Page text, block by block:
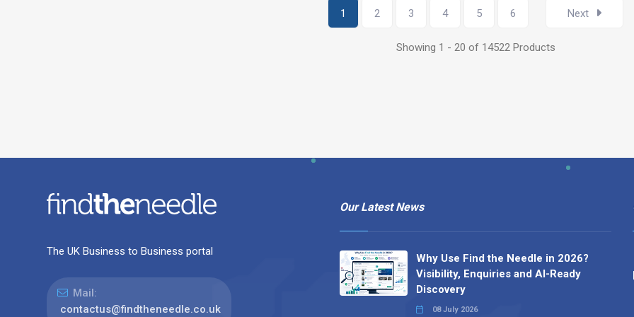
1 2 3 4 5 6 Next
Showing 1 - 20 of 14522 Products
The UK Business to Business portal
Mail:
contactus@findtheneedle.co.uk
Our Latest News
Why Use Find the Needle in 2026?
Visibility, Enquiries and AI-Ready
Discovery
08 July 2026